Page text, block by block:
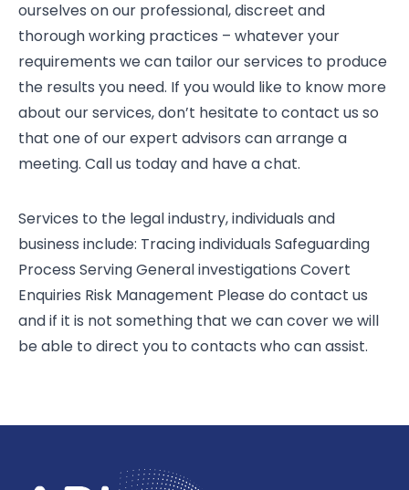
ourselves on our professional, discreet and
thorough working practices – whatever your
requirements we can tailor our services to produce
the results you need. If you would like to know more
about our services, don’t hesitate to contact us so
that one of our expert advisors can arrange a
meeting. Call us today and have a chat.
Services to the legal industry, individuals and
business include: Tracing individuals Safeguarding
Process Serving General investigations Covert
Enquiries Risk Management Please do contact us
and if it is not something that we can cover we will
be able to direct you to contacts who can assist.